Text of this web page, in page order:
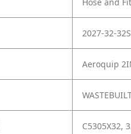
2027-32-32S
Aeroquip
C5305X32,